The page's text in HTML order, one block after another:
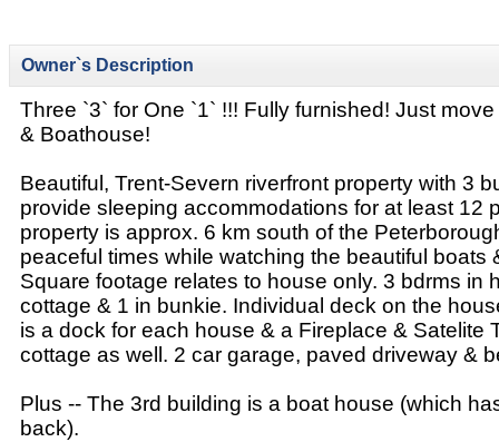
Owner`s Description
Three `3` for One `1` !!! Fully furnished! Just
& Boathouse!
Beautiful, Trent-Severn riverfront property with 3
provide sleeping accommodations for at least 12
property is approx. 6 km south of the
peaceful times while watching the beautiful boats
Square footage relates to house only. 3 bdrms in
cottage & 1 in bunkie. Individual deck on the
is a dock for each house & a Fireplace & Satelite
cottage as well. 2 car garage, paved driveway &
Plus -- The 3rd building is a boat house (which
back).